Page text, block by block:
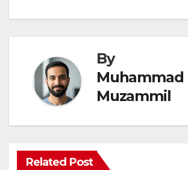
By
Muhammad
Muzammil
Related Post